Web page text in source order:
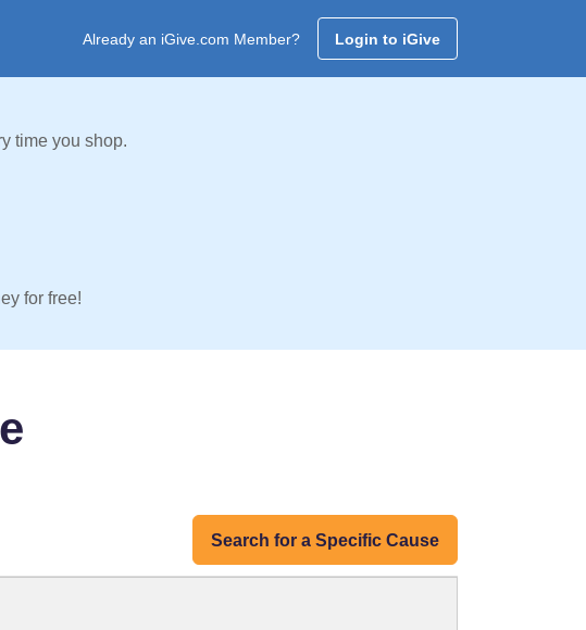
Already an iGive.com Member? Login to iGive
time you shop.
for free!
Search for a Specific Cause